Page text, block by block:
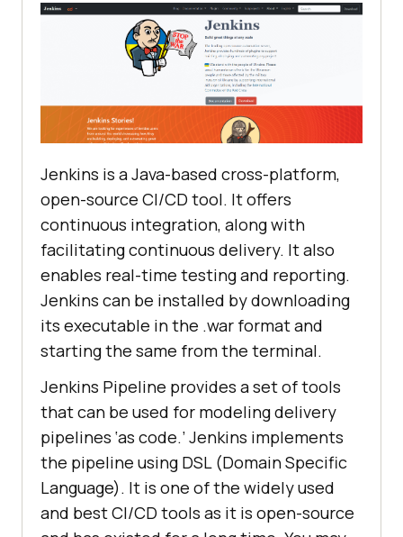
Jenkins is a Java-based cross-platform,
open-source CI/CD tool. It offers
continuous integration, along with
facilitating continuous delivery. It also
enables real-time testing and reporting.
Jenkins can be installed by downloading
its executable in the .war format and
starting the same from the terminal.
Jenkins Pipeline provides a set of tools
that can be used for modeling delivery
pipelines ‘as code.’ Jenkins implements
the pipeline using DSL (Domain Specific
Language). It is one of the widely used
and best CI/CD tools as it is open-source